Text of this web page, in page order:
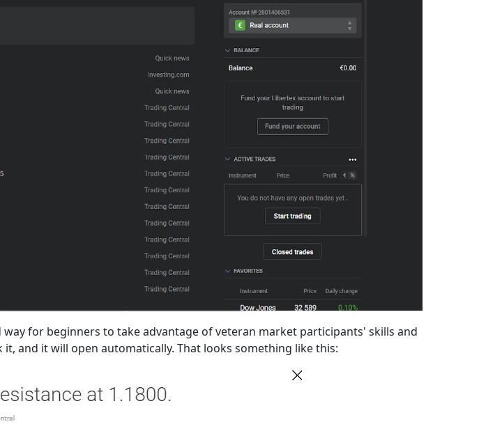
for beginners to take advantage of veteran market participants' skills and
and it will open automatically. That looks something like this: